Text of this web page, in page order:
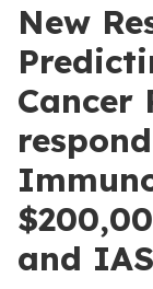
New
Cancer
and